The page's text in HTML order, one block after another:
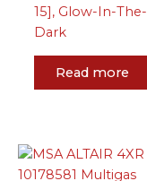
15], Glow-In-The-
Dark
Read more